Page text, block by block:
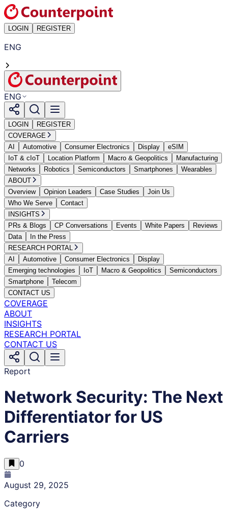
LOGIN REGISTER
ENG
ENG
LOGIN
REGISTER
COVERAGE
AI
Automotive Consumer Electronics Display
eSIM
IoT & cIoT
Location Platform Macro & Geopolitics
Manufacturing
Networks
Robotics Semiconductors Smartphones
Wearables
ABOUT
Overview
Opinion Leaders Case Studies
Join Us
Who We Serve
Contact
INSIGHTS
PRs & Blogs
CP Conversations Events White Papers
Reviews
Data
In the Press
RESEARCH PORTAL
AI
Automotive Consumer Electronics
Display
Emerging technologies
IoT Macro & Geopolitics
Semiconductors
Smartphone
Telecom
CONTACT US
COVERAGE
ABOUT
INSIGHTS
RESEARCH PORTAL
CONTACT US
Report
Network Security: The Next
Differentiator for US
Carriers
0
August 29, 2025
Category